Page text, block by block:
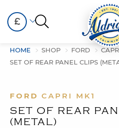
£
HOME SHOP FORD
SET OF REAR PANEL CLIPS
FORD CAPRI MK1
SET OF REAR
(METAL)